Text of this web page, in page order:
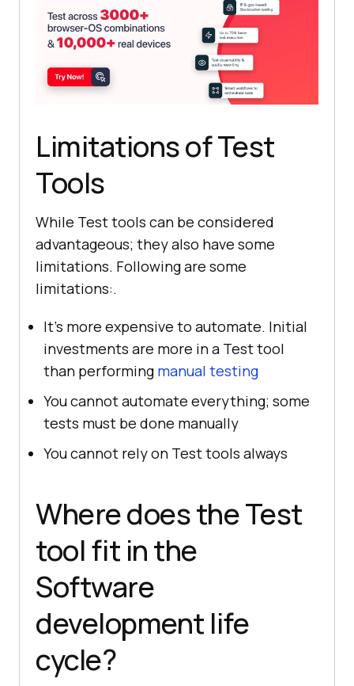
Limitations of Test
Tools
While Test tools can be considered
advantageous; they also have some
limitations. Following are some
limitations:.
It's more expensive to automate. Initial
investments are more in a Test tool
than performing manual testing
You cannot automate everything; some
tests must be done manually
You cannot rely on Test tools always
Where does the Test
tool fit in the
Software
development life
cycle?